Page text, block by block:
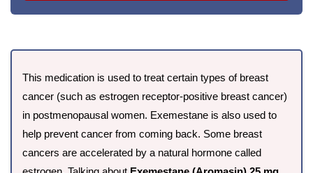
This medication is used to treat certain types of breast
cancer (such as estrogen receptor-positive breast cancer)
in postmenopausal women. Exemestane is also used to
help prevent cancer from coming back. Some breast
cancers are accelerated by a natural hormone called